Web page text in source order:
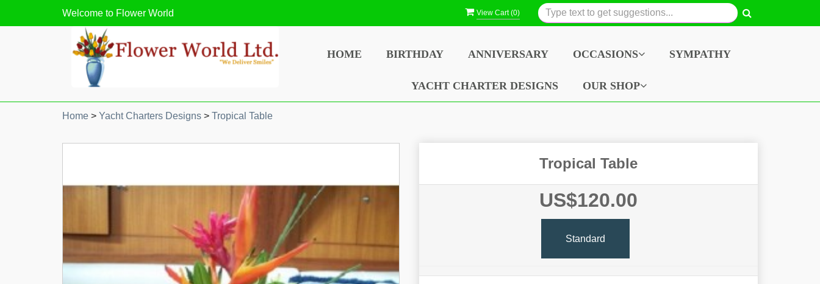
Welcome to Flower World View Cart (0)
HOME BIRTHDAY ANNIVERSARY OCCASIONS SYMPATHY
YACHT CHARTER DESIGNS OUR SHOP
Home > Yacht Charters Designs > Tropical Table
Tropical Table
US$120.00
Standard